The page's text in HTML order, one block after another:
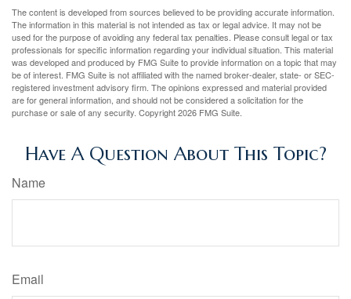
The content is developed from sources believed to be providing accurate information.
The information in this material is not intended as tax or legal advice. It may not be
used for the purpose of avoiding any federal tax penalties. Please consult legal or tax
professionals for specific information regarding your individual situation. This material
was developed and produced by FMG Suite to provide information on a topic that may
be of interest. FMG Suite is not affiliated with the named broker-dealer, state- or SEC-
registered investment advisory firm. The opinions expressed and material provided
are for general information, and should not be considered a solicitation for the
purchase or sale of any security. Copyright2026 FMG Suite.
Have A Question About This Topic?
Name
Email